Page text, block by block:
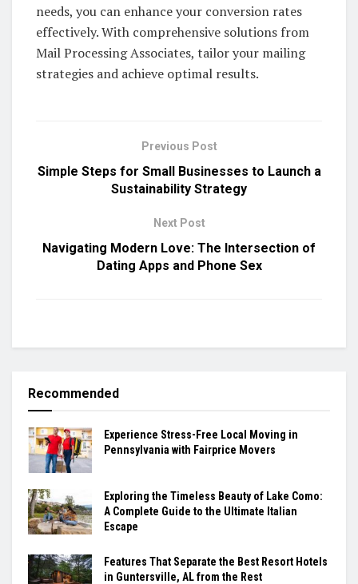
needs, you can enhance your conversion rates
effectively. With comprehensive solutions from
Mail Processing Associates, tailor your mailing
strategies and achieve optimal results.
Previous Post
Simple Steps for Small Businesses to Launch a
Sustainability Strategy
Next Post
Navigating Modern Love: The Intersection of
Dating Apps and Phone Sex
Recommended
Experience Stress-Free Local Moving in
Pennsylvania with Fairprice Movers
Exploring the Timeless Beauty of Lake Como:
A Complete Guide to the Ultimate Italian
Escape
Features That Separate the Best Resort Hotels
in Guntersville, AL from the Rest